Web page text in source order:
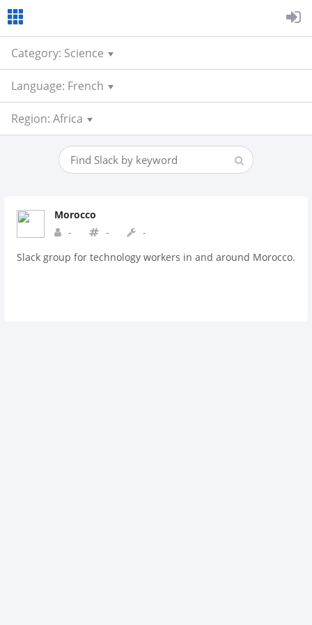
Category: Science
Language: French
Region: Africa
Morocco
-
-
-
Slack group for technology workers in and around Morocco.